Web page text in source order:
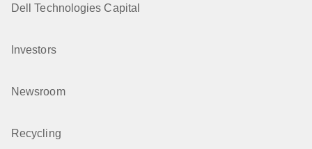
Dell Technologies Capital
Investors
Newsroom
Recycling